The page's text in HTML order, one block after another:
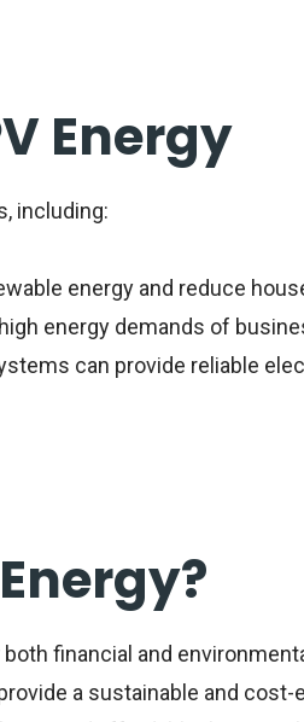
Energy
including:
energy and reduce
energy demands of
can provide reliable
financial and
a sustainable and